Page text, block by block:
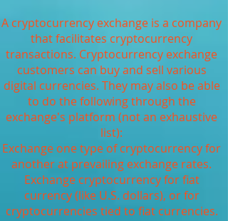
A cryptocurrency exchange is a company
that facilitates cryptocurrency
transactions. Cryptocurrency exchange
customers can buy and sell various
digital currencies. They may also be able
to do the following through the
exchange's platform (not an exhaustive
list):
Exchange one type of cryptocurrency for
another at prevailing exchange rates.
Exchange cryptocurrency for fiat
currency (like U.S. dollars), or for
cryptocurrencies tied to fiat currencies.